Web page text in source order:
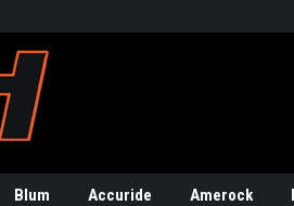
Blum Accuride Amerock